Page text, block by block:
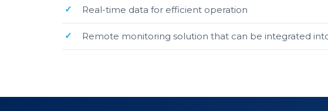
Real-time data for efficient operation
Remote monitoring solution that can be integrated